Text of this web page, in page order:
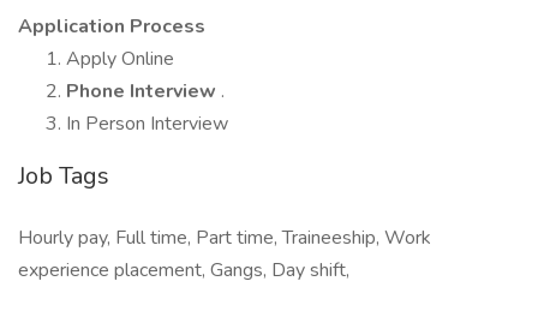
Application Process
Apply Online
Phone Interview .
In Person Interview
Job Tags
Hourly pay, Full time, Part time, Traineeship, Work
experience placement, Gangs, Day shift,